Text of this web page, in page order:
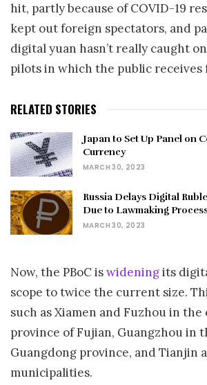
hit, partly because of COVID-19
kept out foreign spectators, and
digital yuan hasn’t really caught
pilots in which the public receives
RELATED STORIES
Japan to Set Up Panel on
Currency
MARCH 30, 2023
Russia Delays Digital
Due to Lawmaking
MARCH 30, 2023
Now, the PBoC iswideningits
scope to twice the current size.
such as Xiamen and Fuzhou in the
province of Fujian, Guangzhou in
Guangdong province, and Tianjin
municipalities.